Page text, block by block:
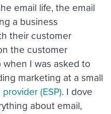
email life, the email
a business
their customer
the customer
I was asked to
marketing at a small
(ESP). I dove
about email,